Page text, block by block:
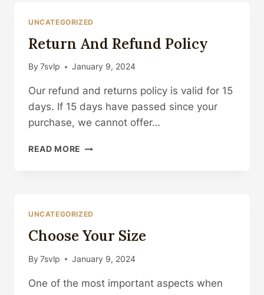
UNCATEGORIZED
Return And Refund Policy
By 7svlp January 9, 2024
Our refund and returns policy is valid for 15
days. If 15 days have passed since your
purchase, we cannot offer…
READ MORE RETURN
UNCATEGORIZED
Choose Your Size
By 7svlp January 9, 2024
One of the most important aspects when